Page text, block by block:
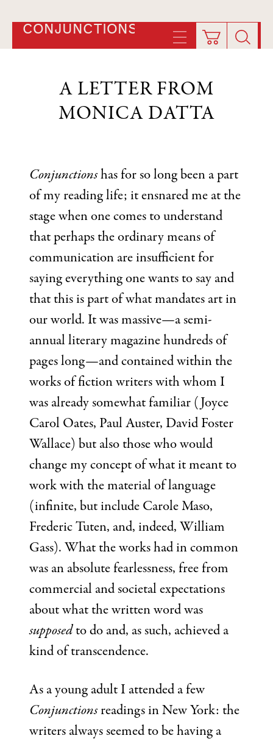
CONJUNCTIONS
A LETTER FROM
MONICA DATTA
Conjunctionshas for so long been a part
of my reading life; it ensnared me at the
stage when one comes to understand
that perhaps the ordinary means of
communication are insufficient for
saying everything one wants to say and
that this is part of what mandates art in
our world. It was massive—a semi-
annual literary magazine hundreds of
pages long—and contained within the
works of fiction writers with whom I
was already somewhat familiar (Joyce
Carol Oates, Paul Auster, David Foster
Wallace) but also those who would
change my concept of what it meant to
work with the material of language
(infinite, but include Carole Maso,
Frederic Tuten, and, indeed, William
Gass). What the works had in common
was an absolute fearlessness, free from
commercial and societal expectations
about what the written word was
supposed to do and, as such, achieved a
kind of transcendence.
As a young adult I attended a few
Conjunctions readings in New York: the
writers always seemed to be having a